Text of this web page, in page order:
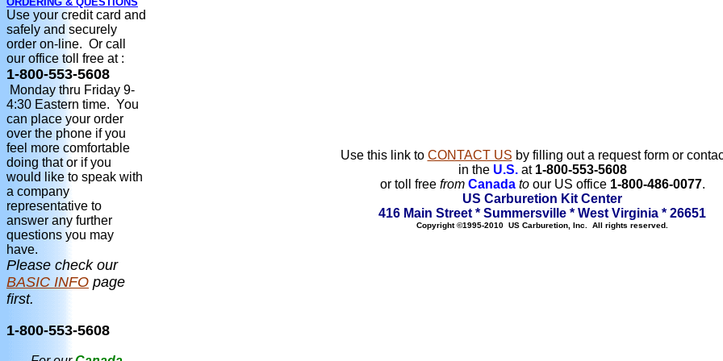
Use your credit card and
safely and securely
order on-line. Or call
our office toll free at :
1-800-553-5608
Monday thru Friday 9-
4:30 Eastern time. You
can place your order
over the phone if you
feel more comfortable
doing that or if you
would like to speak with
a company
representative to
answer any further
questions you may
have.
Please check our
BASIC INFO page
first.
1-800-553-5608
Use this link to CONTACT US by filling out a request form or
in the U.S.at1-800-553-5608
or toll free from Canada toour US office 1-800-486-0077.
US Carburetion Kit Center
416 Main Street * Summersville * West Virginia * 26651
Copyright ©1995-2010 US Carburetion, Inc. All rights reserved.